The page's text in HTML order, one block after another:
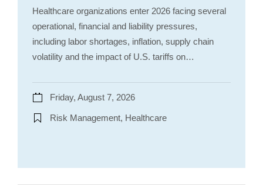
Healthcare organizations enter 2026 facing several
operational, financial and liability pressures,
including labor shortages, inflation, supply chain
volatility and the impact of U.S. tariffs on…
Friday, August 7, 2026
Risk Management, Healthcare